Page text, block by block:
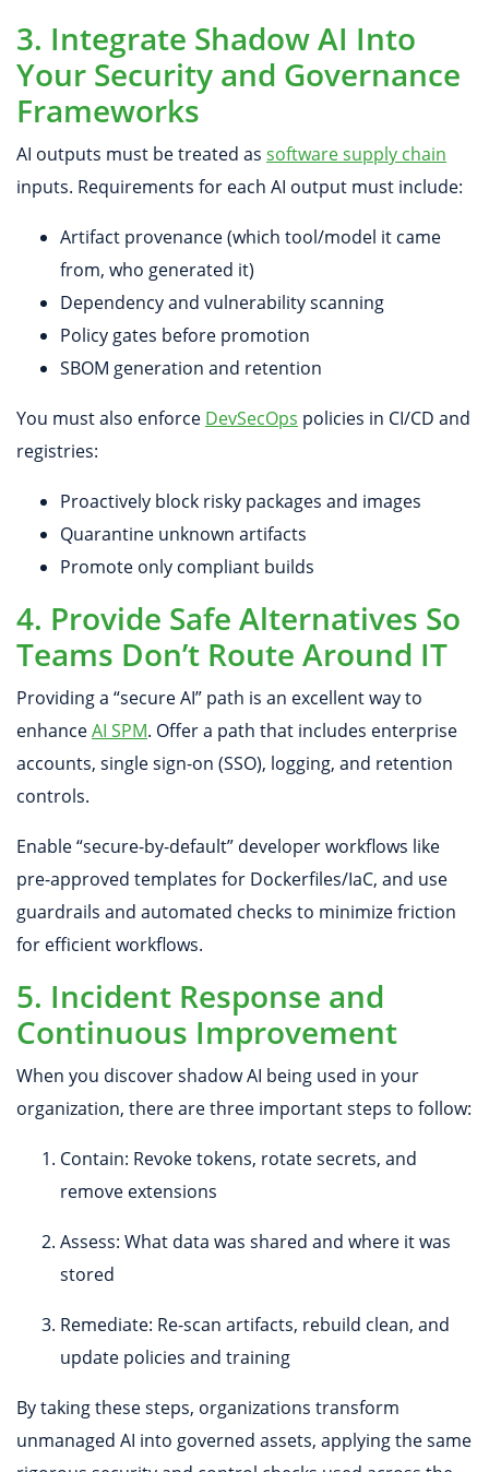
3. Integrate Shadow AI Into
Your Security and Governance
Frameworks
AI outputs must be treated as software supply chain
inputs. Requirements for each AI output must include:
Artifact provenance (which tool/model it came
from, who generated it)
Dependency and vulnerability scanning
Policy gates before promotion
SBOM generation and retention
You must also enforce DevSecOps policies in CI/CD and
registries:
Proactively block risky packages and images
Quarantine unknown artifacts
Promote only compliant builds
4. Provide Safe Alternatives So
Teams Don’t Route Around IT
Providing a “secure AI” path is an excellent way to
enhanceAI SPM. Offer a path that includes enterprise
accounts, single sign-on (SSO), logging, and retention
controls.
Enable “secure-by-default” developer workflows like
pre-approved templates for Dockerfiles/IaC, and use
guardrails and automated checks to minimize friction
for efficient workflows.
5. Incident Response and
Continuous Improvement
When you discover shadow AI being used in your
organization, there are three important steps to follow:
Contain: Revoke tokens, rotate secrets, and
remove extensions
Assess: What data was shared and where it was
stored
Remediate: Re-scan artifacts, rebuild clean, and
update policies and training
By taking these steps, organizations transform
unmanaged AI into governed assets, applying the same